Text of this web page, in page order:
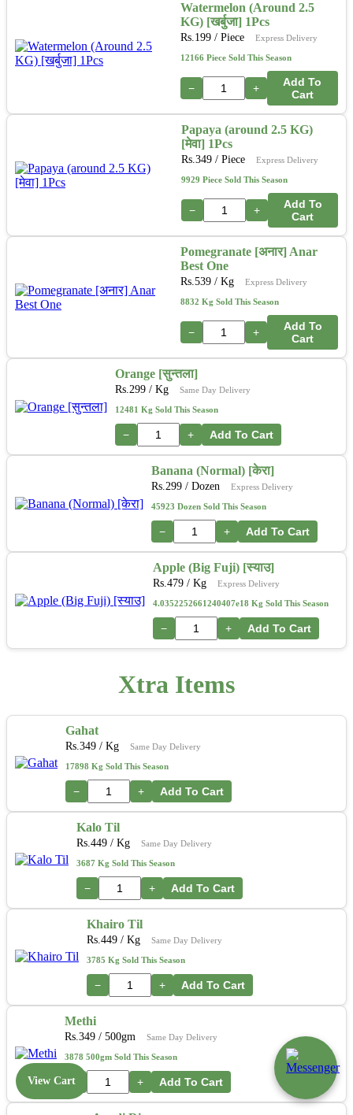
Watermelon (Around 2.5
KG) [खर्बुजा] 1Pcs
Rs.199/ Piece Express Delivery
12166 Piece Sold This Season
− +
Add To
Cart
Papaya (around 2.5 KG)
[मेवा] 1Pcs
Rs.349/ Piece Express Delivery
9929 Piece Sold This Season
− +
Add To
Cart
Pomegranate [अनार] Anar
Best One
Rs.539 / Kg Express Delivery
8832 Kg Sold This Season
− +
Add To
Cart
Orange [सुन्तला]
Rs.299 / Kg Same Day Delivery
12481 Kg Sold This Season
− + Add To Cart
Banana (Normal) [केरा]
Rs.299 / Dozen Express Delivery
45923 Dozen Sold This Season
− + Add To Cart
Apple (Big Fuji) [स्याउ]
Rs.479 / Kg Express Delivery
4.0352252661240407e18 Kg Sold This Season
− + Add To Cart
Xtra Items
Gahat
Rs. 349 / Kg Same Day Delivery
17898 Kg Sold This Season
− + Add To Cart
Kalo Til
Rs. 449 / Kg Same Day Delivery
3687 Kg Sold This Season
− + Add To Cart
Khairo Til
Rs. 449 / Kg Same Day Delivery
3785 Kg Sold This Season
− + Add To Cart
Methi
Rs. 349 / 500gm Same Day Delivery
3878 500gm Sold This Season
− + Add To Cart
View Cart